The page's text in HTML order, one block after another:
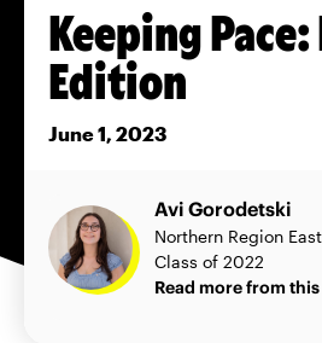
Keeping Pace:
Edition
June 1, 2023
Avi Gorodetski
Northern Region
Class of 2022
Read more from